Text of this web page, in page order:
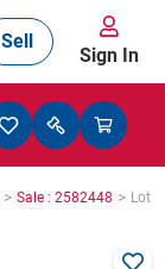
Sell
Sign In
> Sale : 2582448 > Lot :